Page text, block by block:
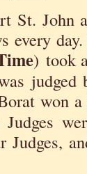
St. John
every
) took
judged
won a
Judges,